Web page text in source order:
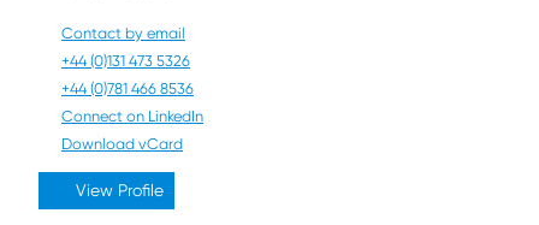
Contact by email
+44 (0)131 473 5326
+44 (0)781 466 8536
Connect on LinkedIn
Download vCard
View Profile